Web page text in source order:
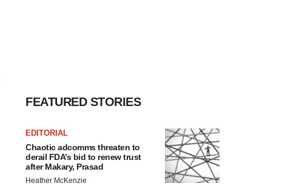
FEATURED STORIES
EDITORIAL
Chaotic adcomms threaten to
derail FDA’s bid to renew trust
after Makary, Prasad
Heather McKenzie